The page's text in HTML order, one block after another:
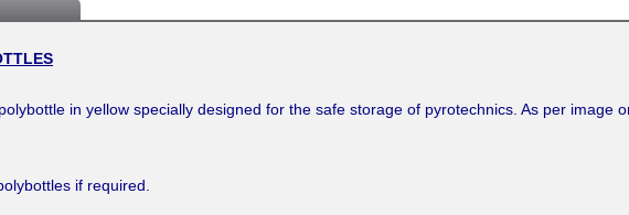
in yellow specially designed for the safe storage of pyrotechnics. As per image
if required.